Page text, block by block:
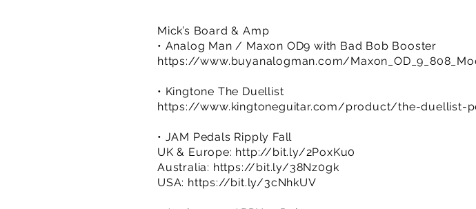
Mick’s Board & Amp
• Analog Man / Maxon OD9 with Bad Bob Booster
https://www.buyanalogman.com/
• Kingtone The Duellist
https://www.kingtoneguitar.com/product/the-duellist-
• JAM Pedals Ripply Fall
UK & Europe: http://bit.ly/2PoxKu0
Australia: https://bit.ly/38Nz0gk
USA: https://bit.ly/3cNhkUV